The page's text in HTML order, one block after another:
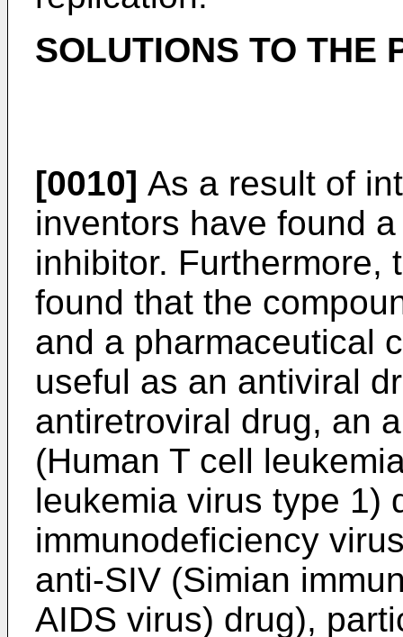
SOLUTIONS TO THE
[0010] As a result of
inventors have found
inhibitor. Furthermore,
found that the
and a pharmaceutical
useful as an antiviral
antiretroviral drug, an
(Human T cell
leukemia virus type 1)
immunodeficiency
anti-SIV (Simian
AIDS virus) drug),